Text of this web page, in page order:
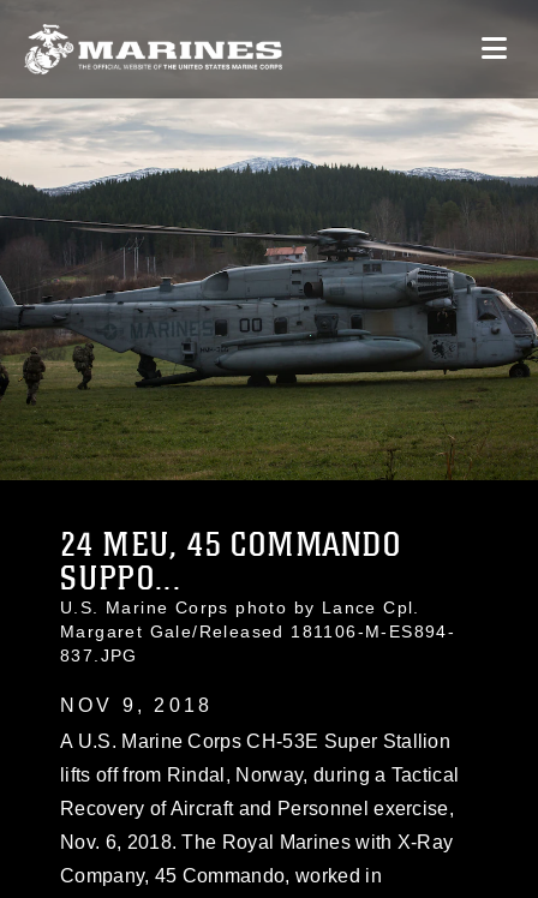
24 MEU, 45 COMMANDO
SUPPO...
U.S. Marine Corps photo by Lance Cpl.
Margaret Gale/Released 181106-M-ES894-
837.JPG
NOV 9, 2018
A U.S. Marine Corps CH-53E Super Stallion
lifts off from Rindal, Norway, during a Tactical
Recovery of Aircraft and Personnel exercise,
Nov. 6, 2018. The Royal Marines with X-Ray
Company, 45 Commando, worked in